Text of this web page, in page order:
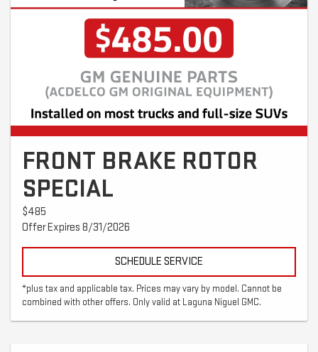
FRONT BRAKE ROTOR
SPECIAL
$485
Offer Expires 8/31/2026
SCHEDULE SERVICE
*plus tax and applicable tax. Prices may vary by model. Cannot be
combined with other offers. Only valid at Laguna Niguel GMC.